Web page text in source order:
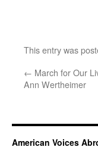
This entry was
← March for Our
Ann Wertheimer
American Voices